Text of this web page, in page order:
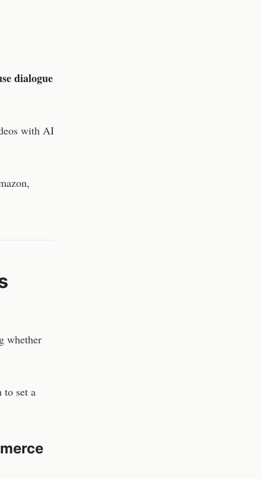
dialogue
with AI
whether
to set a